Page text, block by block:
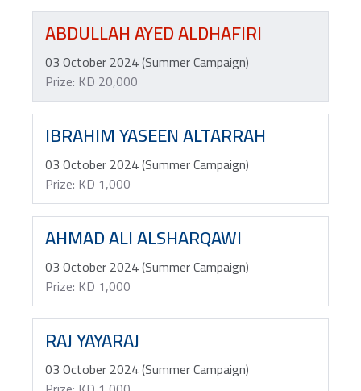
ABDULLAH AYED ALDHAFIRI
03 October 2024 (Summer Campaign)
Prize: KD 20,000
IBRAHIM YASEEN ALTARRAH
03 October 2024 (Summer Campaign)
Prize: KD 1,000
AHMAD ALI ALSHARQAWI
03 October 2024 (Summer Campaign)
Prize: KD 1,000
RAJ YAYARAJ
03 October 2024 (Summer Campaign)